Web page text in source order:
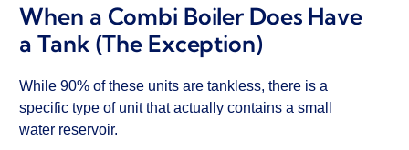
When a Combi Boiler Does Have
a Tank (The Exception)
While 90% of these units are tankless, there is a
specific type of unit that actually contains a small
water reservoir.